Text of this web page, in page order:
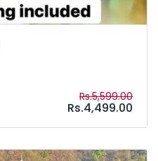
Rs.5,599.00
Rs.4,499.00